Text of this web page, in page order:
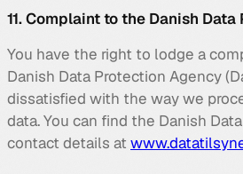
11. Complaint to the Danish
You have the right to lodge a
Danish Data Protection Agency
dissatisfied with the way we
data. You can find the Danish
contact details at